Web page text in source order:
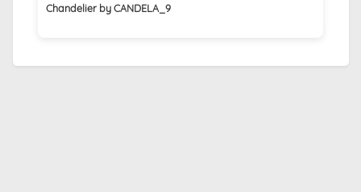
Chandelier by CANDELA_9